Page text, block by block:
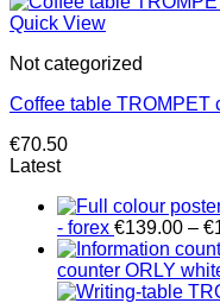
Quick View
Not categorized
Coffee table TROMPET
€70.50
Latest
- forex €139.00 – €
counter ORLY